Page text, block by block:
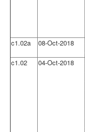
c1.02a
08-Oct-2018
c1.02
04-Oct-2018